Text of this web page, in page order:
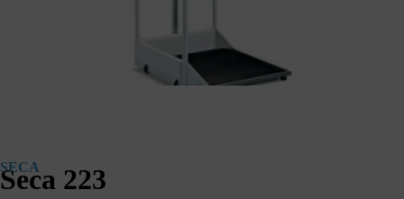
SECA
Seca 223